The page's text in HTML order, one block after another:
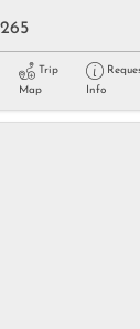
265
Trip
Map
Info